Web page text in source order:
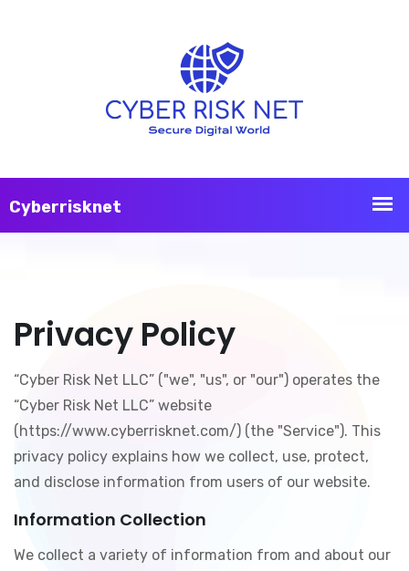
Privacy Policy
“Cyber Risk Net LLC” ("we", "us", or "our") operates the
“Cyber Risk Net LLC” website
(https://www.cyberrisknet.com/) (the "Service"). This
privacy policy explains how we collect, use, protect,
and disclose information from users of our website.
Information Collection
We collect a variety of information from and about our